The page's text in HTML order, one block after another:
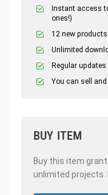
Instant access
ones!)
12 new
Unlimited
Regular
You can sell
BUY ITEM
Buy this item
unlimited projects.